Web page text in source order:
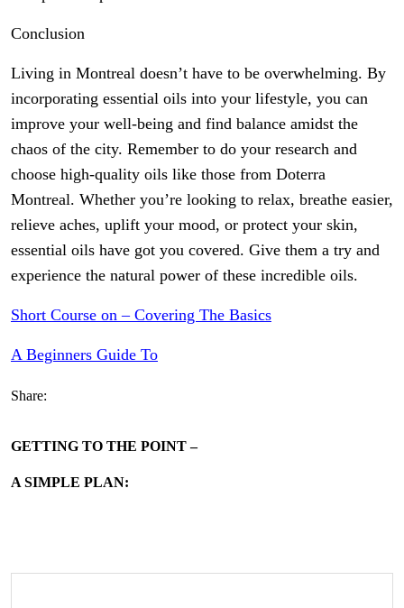
Conclusion
Living in Montreal doesn’t have to be overwhelming. By
incorporating essential oils into your lifestyle, you can
improve your well-being and find balance amidst the
chaos of the city. Remember to do your research and
choose high-quality oils like those from Doterra
Montreal. Whether you’re looking to relax, breathe easier,
relieve aches, uplift your mood, or protect your skin,
essential oils have got you covered. Give them a try and
experience the natural power of these incredible oils.
Short Course on – Covering The Basics
A Beginners Guide To
Share:
GETTING TO THE POINT –
A SIMPLE PLAN: